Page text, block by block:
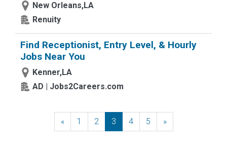
New Orleans,LA
Renuity
Find Receptionist, Entry Level, & Hourly
Jobs Near You
Kenner,LA
AD | Jobs2Careers.com
«Previous
1 2 3 4 5 »Next